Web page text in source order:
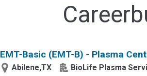
EMT-Basic (EMT-B) - Plasma
Abilene,TX
BioLife Plasma